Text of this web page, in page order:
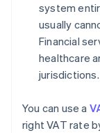
system
usually
Financial
healthcare
jurisdictions.
You can use a
right VAT rate